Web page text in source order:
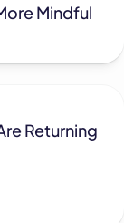
Mindful
Returning